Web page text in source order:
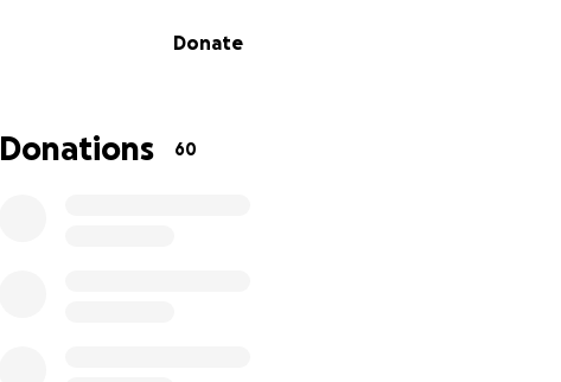
We are asking for support to help cover the air ambulance
feet. Monique has always been there for her community, and
contribution will make a difference and help bring this family
Donate
Donations 60